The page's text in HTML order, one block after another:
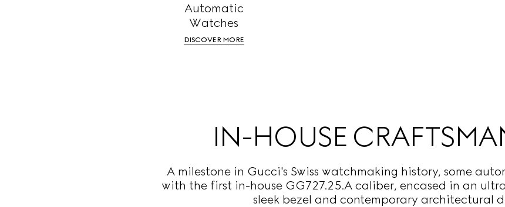
Automatic
Watches
DISCOVER MORE
IN-HOUSE
A milestone in Gucci's Swiss watchmaking history, some
with the first in-house GG727.25.A caliber, encased in an
sleek bezel and contemporary architectural